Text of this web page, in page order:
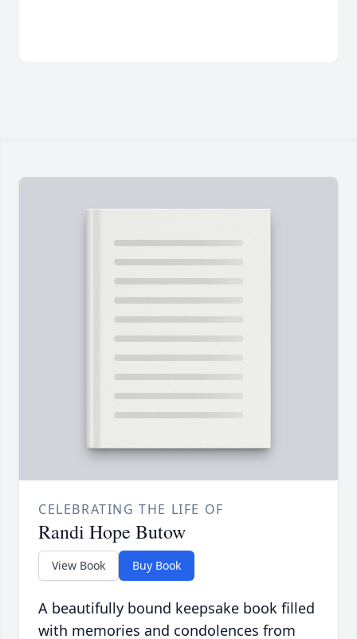
CELEBRATING THE LIFE OF
Randi Hope Butow
View Book Buy Book
A beautifully bound keepsake book filled
with memories and condolences from